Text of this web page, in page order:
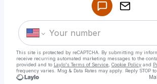
This site is protected by reCAPTCHA. By submitting my
receive recurring automated marketing messages to the
provided and to Laylo's Terms of Service Cookie Policy and
frequency varies. Msg & Data Rates may apply. Reply STOP